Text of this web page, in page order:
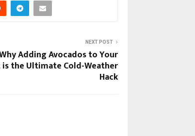
NEXT POST
Adding Avocados to Your
the Ultimate Cold-Weather
Hack